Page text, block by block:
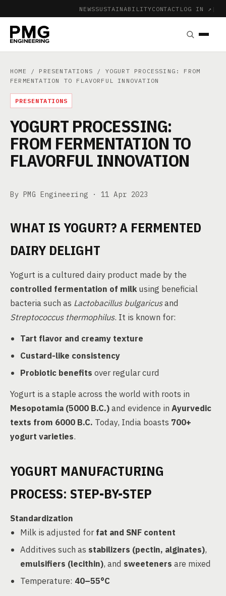
NEWSSUSTAINABILITYCONTACT LOG IN ↗ |
HOME / PRESENTATIONS / YOGURT PROCESSING: FROM
FERMENTATION TO FLAVORFUL INNOVATION
PRESENTATIONS
YOGURT PROCESSING:
FROM FERMENTATION TO
FLAVORFUL INNOVATION
By PMG Engineering · 11 Apr 2023
WHAT IS YOGURT? A FERMENTED
DAIRY DELIGHT
Yogurt is a cultured dairy product made by the
controlled fermentation of milkusing beneficial
bacteria such as Lactobacillus bulgaricusand
Streptococcus thermophilus. It is known for:
Tart flavor and creamy texture
Custard-like consistency
Probiotic benefits over regular curd
Yogurt is a staple across the world with roots in
Mesopotamia (5000 B.C.)and evidence in Ayurvedic
texts from 6000 B.C. Today, India boasts 700+
yogurt varieties.
YOGURT MANUFACTURING
PROCESS: STEP-BY-STEP
Standardization
Milk is adjusted forfat and SNF content
Additives such as stabilizers (pectin, alginates),
emulsifiers (lecithin), and sweeteners are mixed
Temperature: 40–55°C